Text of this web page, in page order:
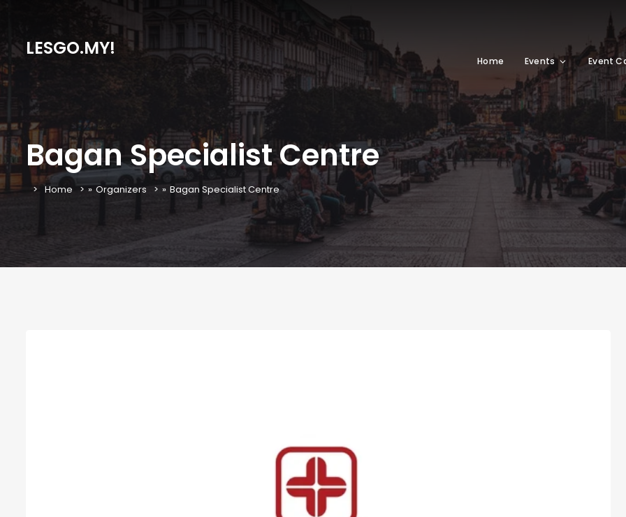
LESGO.MY!
Home Events Event
Bagan Specialist Centre
Home » Organizers » Bagan Specialist Centre